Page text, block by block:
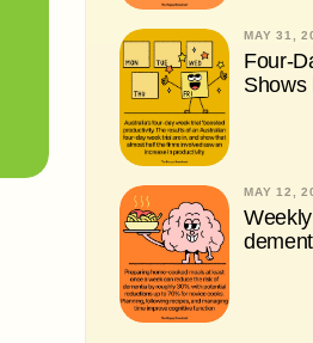
MAY 31,
Four-
Shows
MAY 12,